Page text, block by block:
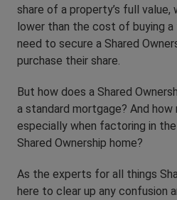
share of a property’s full
lower than the cost of buying a
need to secure a Shared
purchase their share.
But how does a Shared
a standard mortgage? And
especially when factoring in the
Shared Ownership home?
As the experts for all things
here to clear up any confusion